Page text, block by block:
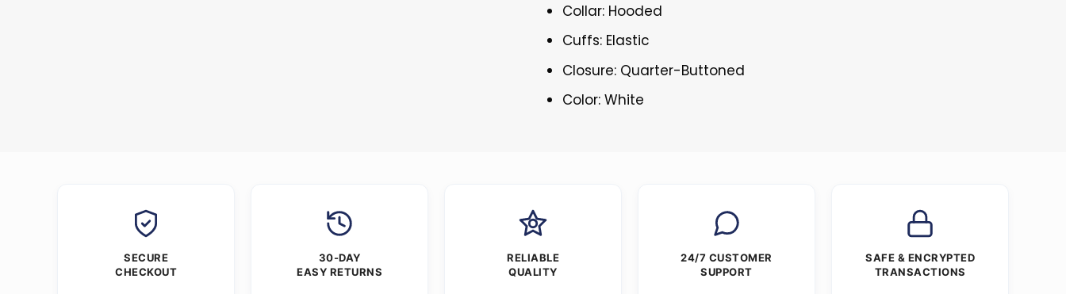
Collar: Hooded
Cuffs: Elastic
Closure: Quarter-Buttoned
Color: White
SECURE
CHECKOUT
30-DAY
EASY RETURNS
RELIABLE
QUALITY
24/7 CUSTOMER
SUPPORT
SAFE & ENCRYPTED
TRANSACTIONS